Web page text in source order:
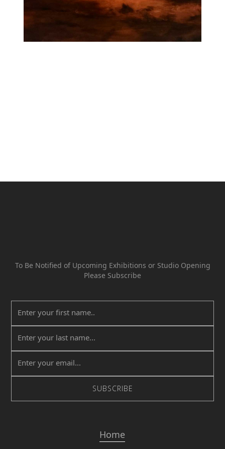
To Be Notified of Upcoming Exhibitions or Studio Opening
Please Subscribe
Home